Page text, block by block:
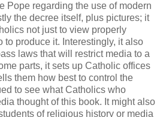
Pope regarding the use of modern
the decree itself, plus pictures; it
not just to view properly
to produce it. Interestingly, it also
laws that will restrict media to a
parts, it sets up Catholic offices
them how best to control the
to see what Catholics who
thought of this book. It might also
of religious history or media